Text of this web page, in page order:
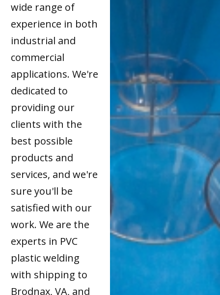
wide range of
experience in both
industrial and
commercial
applications. We're
dedicated to
providing our
clients with the
best possible
products and
services, and we're
sure you'll be
satisfied with our
work. We are the
experts in PVC
plastic welding
with shipping to
Brodnax, VA, and